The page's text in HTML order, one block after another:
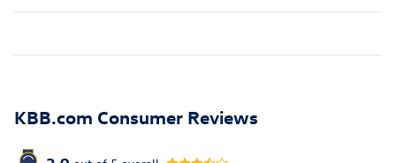
KBB.com Consumer Reviews